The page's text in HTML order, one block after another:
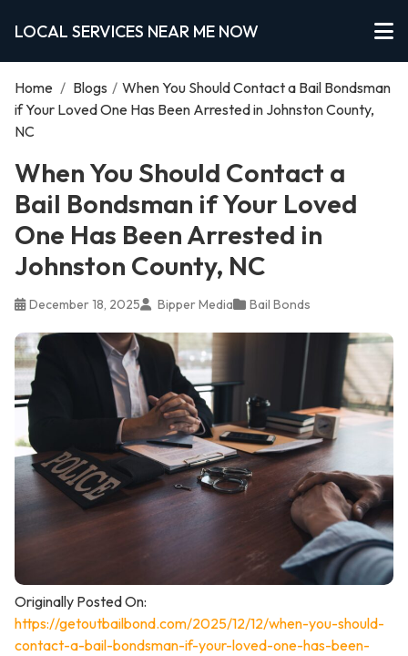
LOCAL SERVICES NEAR ME NOW
Home / Blogs / When You Should Contact a Bail Bondsman
if Your Loved One Has Been Arrested in Johnston County,
NC
When You Should Contact a
Bail Bondsman if Your Loved
One Has Been Arrested in
Johnston County, NC
December 18, 2025 Bipper Media Bail Bonds
Originally Posted On:
https://getoutbailbond.com/2025/12/12/when-you-should-
contact-a-bail-bondsman-if-your-loved-one-has-been-